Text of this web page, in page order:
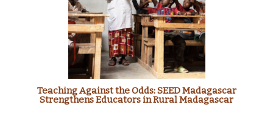
Teaching Against the Odds: SEED Madagascar
Strengthens Educators in Rural Madagascar